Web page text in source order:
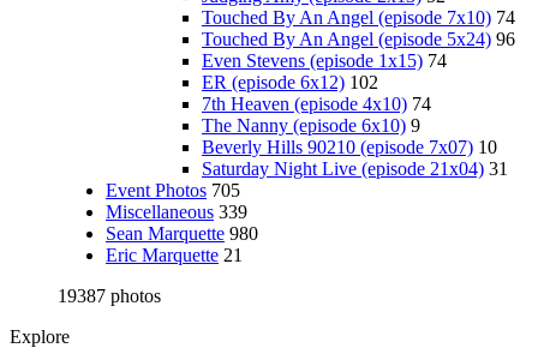
Touched By An Angel (episode 7x10) 74
Touched By An Angel (episode 5x24) 96
Even Stevens (episode 1x15) 74
ER (episode 6x12) 102
7th Heaven (episode 4x10) 74
The Nanny (episode 6x10) 9
Beverly Hills 90210 (episode 7x07) 10
Saturday Night Live (episode 21x04) 31
Event Photos 705
Miscellaneous 339
Sean Marquette 980
Eric Marquette 21
19387 photos
Explore